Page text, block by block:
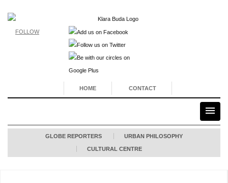
FOLLOW
HOME CONTACT
GLOBE REPORTERS URBAN PHILOSOPHY
CULTURAL CENTRE